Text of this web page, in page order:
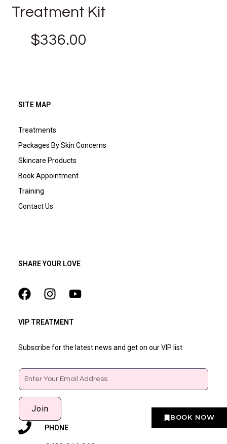
BOOK NOW
Treatment Kit
$336.00
SITE MAP
Treatments
Packages By Skin Concerns
Skincare Products
Book Appointment
Training
Contact Us
SHARE YOUR LOVE
VIP TREATMENT
Subscribe for the latest news and get on our VIP list
Email
Join
PHONE